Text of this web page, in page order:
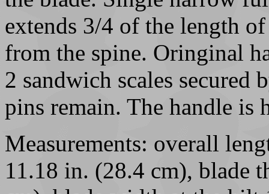
extends 3/4 of the length
from the spine. Oringinal
2 sandwich scales secured
pins remain. The handle is
Measurements: overall
11.18 in. (28.4 cm), blade